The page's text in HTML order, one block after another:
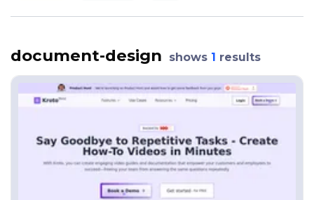
document-design shows 1 results